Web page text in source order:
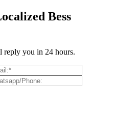
Bess
reply you in 24 hours.